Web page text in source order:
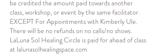
be credited the amount paid towards another
class, workshop, or event by the same facilitator.
EXCEPT For Appointments with Kimberly Ule.
There will be no refunds on no calls/no shows.
LaLuna Sol Healing Circle is paid for ahead of class